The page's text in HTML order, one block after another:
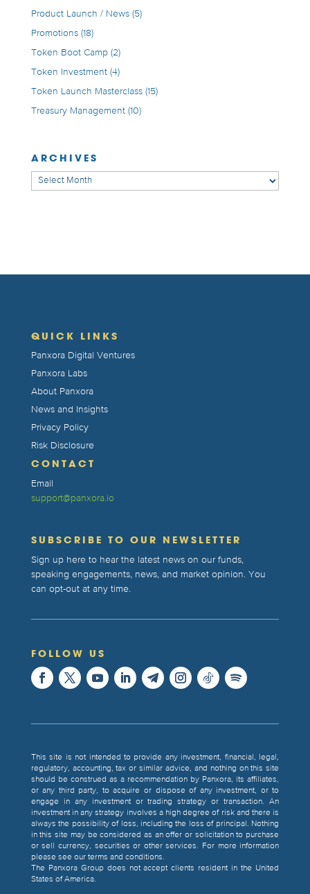
Product Launch / News(5)
Promotions(18)
Token Boot Camp(2)
Token Investment(4)
Token Launch Masterclass(15)
Treasury Management(10)
ARCHIVES
Archives
QUICK LINKS
Panxora Digital Ventures
Panxora Labs
About Panxora
News and Insights
Privacy Policy
Risk Disclosure
CONTACT
Email
support@panxora.io
SUBSCRIBE TO OUR NEWSLETTER
Sign up here to hear the latest news on our funds,
speaking engagements, news, and market opinion. You
can opt-out at any time.
FOLLOW US
This site is not intended to provide any investment, financial, legal,
regulatory, accounting, tax or similar advice, and nothing on this site
should be construed as a recommendation by Panxora, its affiliates,
or any third party, to acquire or dispose of any investment, or to
engage in any investment or trading strategy or transaction. An
investment in any strategy involves a high degree of risk and there is
always the possibility of loss, including the loss of principal. Nothing
in this site may be considered as an offer or solicitation to purchase
or sell currency, securities or other services. For more information
please see our terms and conditions.
The Panxora Group does not accept clients resident in the United
States of America.